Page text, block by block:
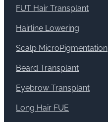
FUT Hair Transplant
Hairline Lowering
Scalp MicroPigmentation
Beard Transplant
Eyebrow Transplant
Long Hair FUE